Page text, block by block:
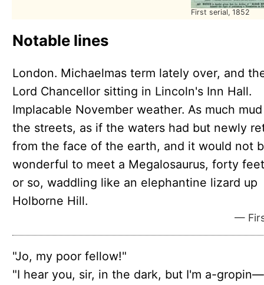
First serial, 1852
Notable lines
London. Michaelmas term lately over, and
Lord Chancellor sitting in Lincoln's Inn Hall.
Implacable November weather. As much
the streets, as if the waters had but newly
from the face of the earth, and it would not
wonderful to meet a Megalosaurus, forty
or so, waddling like an elephantine lizard up
Holborne Hill.
—
"Jo, my poor fellow!"
"I hear you, sir, in the dark, but I'm a-